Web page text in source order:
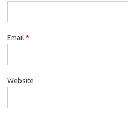
Email *
Website